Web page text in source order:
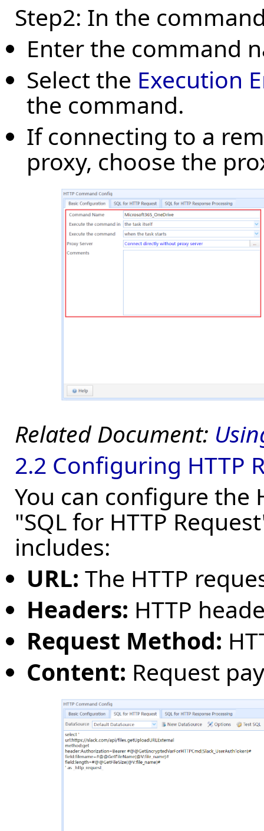
Step2: In the
Enter the command
Select the Execution
the command.
If connecting to a
proxy, choose the
2.2 Configuring HTTP
You can configure the
"SQL for HTTP
includes:
URL: The HTTP
Headers: HTTP
Request Method:
Content: Request